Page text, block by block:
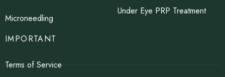
Microneedling
Under Eye PRP Treatment
IMPORTANT
Terms of Service